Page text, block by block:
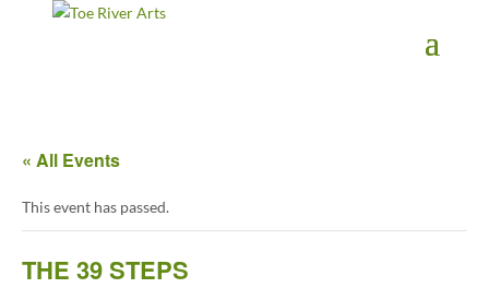
2 3 4 5 6 7 8 9 10 11
« All Events
This event has passed.
THE 39 STEPS